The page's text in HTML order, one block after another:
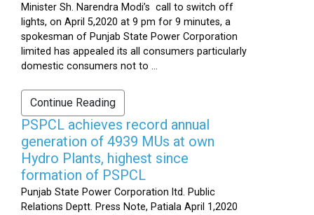
Minister Sh. Narendra Modi’s call to switch off
lights, on April 5,2020 at 9 pm for 9 minutes, a
spokesman of Punjab State Power Corporation
limited has appealed its all consumers particularly
domestic consumers not to ...
Continue Reading
PSPCL achieves record annual
generation of 4939 MUs at own
Hydro Plants, highest since
formation of PSPCL
Punjab State Power Corporation ltd. Public
Relations Deptt. Press Note, Patiala April 1,2020